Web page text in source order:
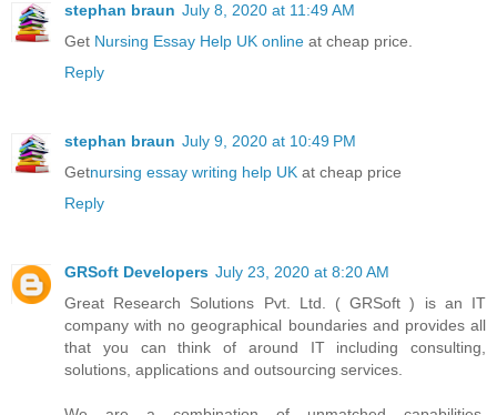
stephan braun July 8, 2020 at 11:49 AM
Get Nursing Essay Help UK online at cheap price.
Reply
stephan braun July 9, 2020 at 10:49 PM
Getnursing essay writing help UK at cheap price
Reply
GRSoft Developers July 23, 2020 at 8:20 AM
Great Research Solutions Pvt. Ltd. ( GRSoft ) is an IT
company with no geographical boundaries and provides all
that you can think of around IT including consulting,
solutions, applications and outsourcing services.